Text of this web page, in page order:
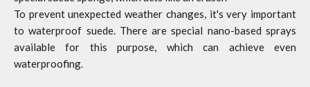
To prevent unexpected weather changes, it's very important
to waterproof suede. There are special nano-based sprays
available for this purpose, which can achieve even
waterproofing.